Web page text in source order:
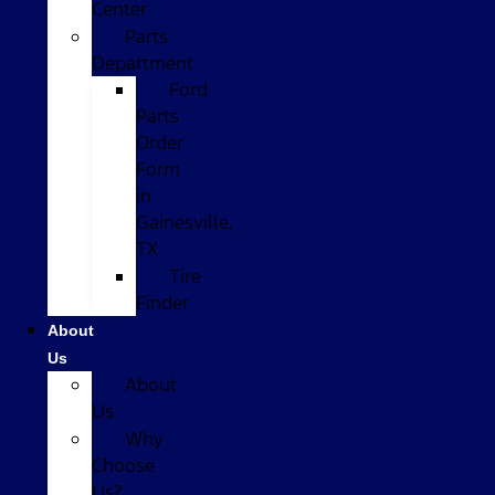
Center
Parts
Department
Ford
Parts
Order
Form
in
Gainesville,
TX
Tire
Finder
About
Us
About
Us
Why
Choose